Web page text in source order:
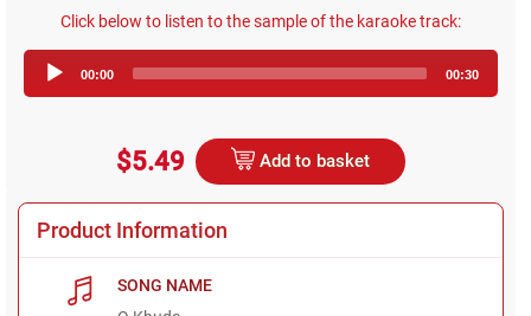
Click below to listen to the sample of the karaoke track:
Player
00:00 00:30
$5.49 Add to basket
Product Information
SONG NAME